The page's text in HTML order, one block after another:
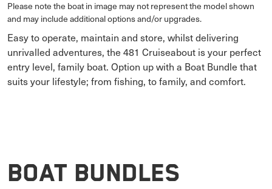
Please note the boat in image may not represent the model shown
and may include additional options and/or upgrades.
Easy to operate, maintain and store, whilst delivering
unrivalled adventures, the 481 Cruiseabout is your perfect
entry level, family boat. Option up with a Boat Bundle that
suits your lifestyle; from fishing, to family, and comfort.
Boat Bundles